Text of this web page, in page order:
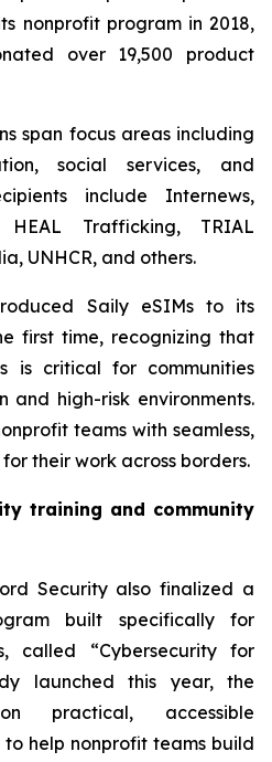
nonprofit program in 2018,
over 19,500 product
span focus areas including
social services, and
include Internews,
Trafficking, TRIAL
UNHCR, and others.
Saily eSIMs to its
first time, recognizing that
is critical for communities
and high-risk environments.
teams with seamless,
their work across borders.
training and community
Security also finalized a
built specifically for
called “Cybersecurity for
launched this year, the
practical, accessible
help nonprofit teams build